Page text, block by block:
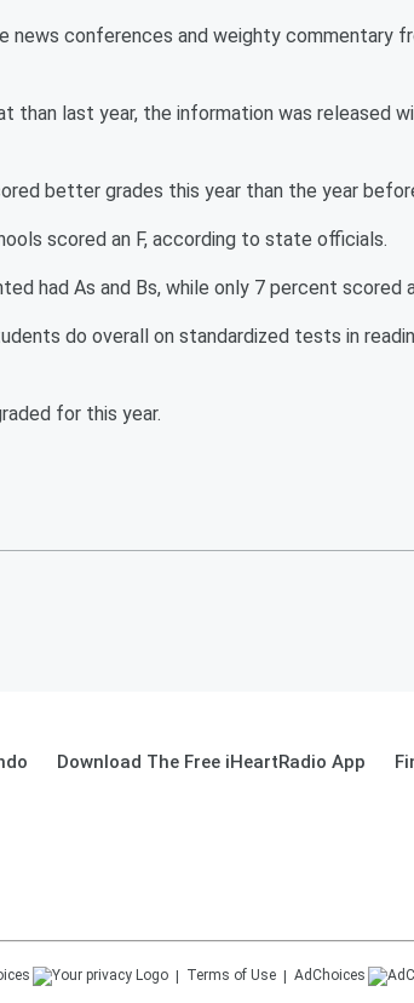
news conferences and weighty commentary
than last year, the information was released
better grades this year than the year
scored an F, according to state officials.
had As and Bs, while only 7 percent scored
do overall on standardized tests in
for this year.
Download The Free iHeartRadio App
Terms of Use AdChoices